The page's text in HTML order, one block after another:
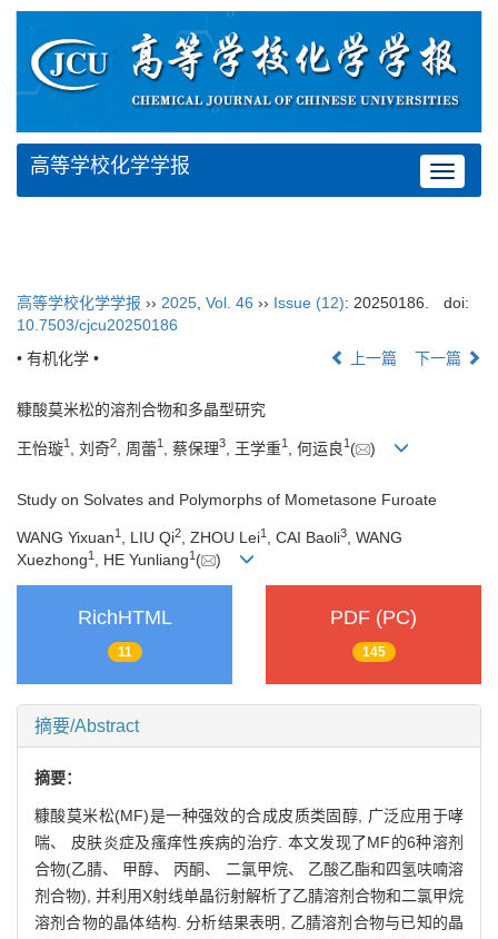
Toggle
高等学校化学学报
高等学校化学学报 ›› 2025, Vol. 46 ›› Issue (12): 20250186.
doi:
10.7503/cjcu20250186
• 有机化学 •
上一篇 下一篇
糠酸莫米松的溶剂合物和多晶型研究
王怡璇1 , 刘奇2 , 周蕾1 , 蔡保理3 , 王学重1 , 何运良1( )
Study on Solvates and Polymorphs of Mometasone Furoate
WANG Yixuan1 , LIU Qi2 , ZHOU Lei1 , CAI Baoli3
, WANG
Xuezhong1 , HE Yunliang1 ( )
RichHTML
11
PDF (PC)
145
摘要/Abstract
摘要：
糠酸莫米松(MF)是一种强效的合成皮质类固醇, 广泛应用于哮
喘、 皮肤炎症及瘙痒性疾病的治疗. 本文发现了MF的6种溶剂
合物(乙腈、 甲醇、 丙酮、 二氯甲烷、 乙酸乙酯和四氢呋喃溶
剂合物), 并利用X射线单晶衍射解析了乙腈溶剂合物和二氯甲烷
溶剂合物的晶体结构. 分析结果表明, 乙腈溶剂合物与已知的晶